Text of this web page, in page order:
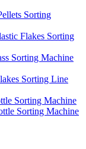
Sorting
Flakes Sorting
Sorting Machine
Sorting Line
Sorting Machine
Sorting Machine